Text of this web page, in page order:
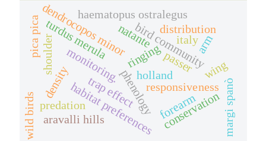
ringing
bird community
phenology
monitoring.
dendrocopos minor
responsiveness
distribution
habitat preferences
density
conservation
predation
italy
holland
haematopus ostralegus
turdus merula
pica pica
margi spanò
natante
passer
aravalli hills
trap effect
arm
forearm
shoulder
wild birds
wing